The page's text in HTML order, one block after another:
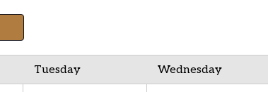
Tuesday Wednesday